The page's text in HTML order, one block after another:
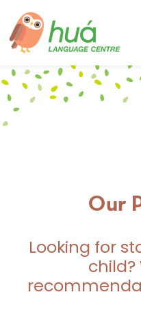
Our
Looking for
child?